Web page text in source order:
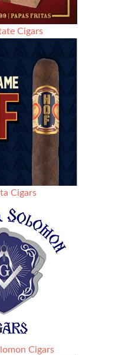
Cigars
Cigars
Cigars